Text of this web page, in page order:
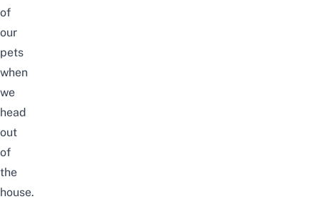
of
our
pets
when
we
head
out
of
the
house.